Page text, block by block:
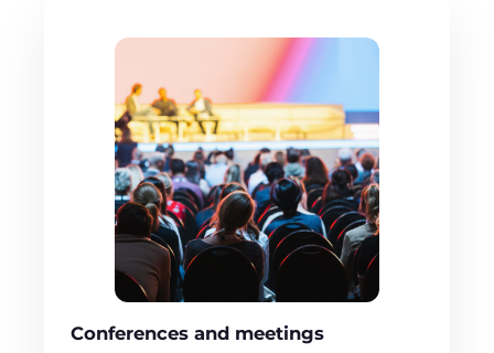
Conferences and meetings